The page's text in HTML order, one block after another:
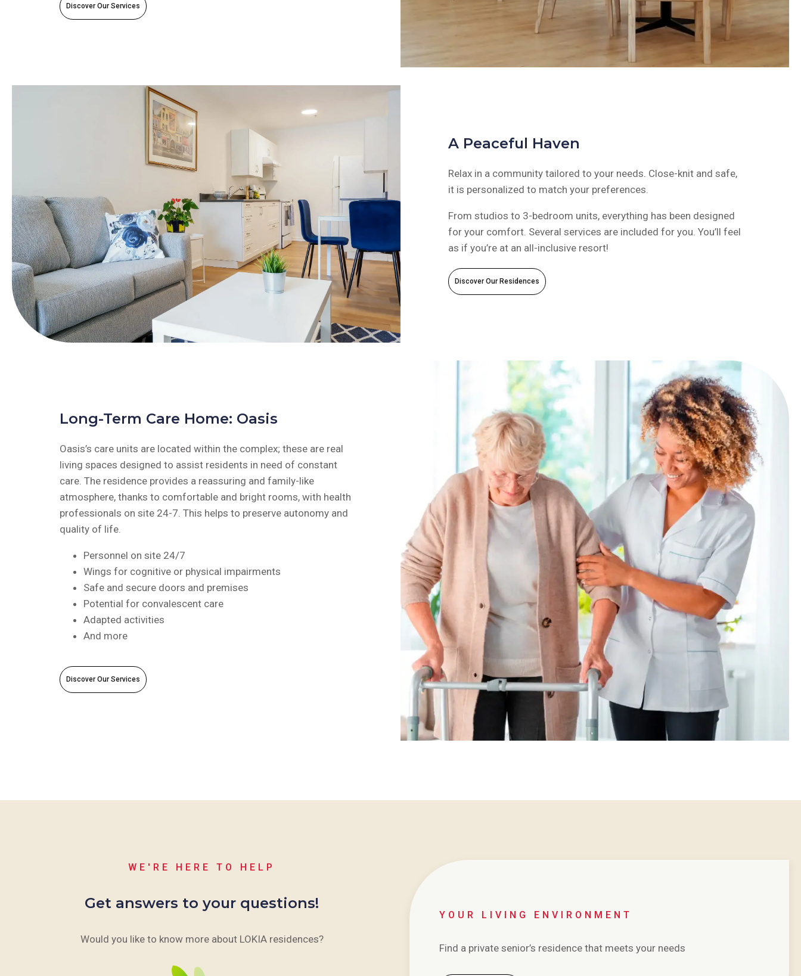
Discover Our Services
A Peaceful Haven
Relax in a community tailored to your needs. Close-knit and safe,
it is personalized to match your preferences.
From studios to 3-bedroom units, everything has been designed
for your comfort. Several services are included for you. You’ll feel
as if you’re at an all-inclusive resort!
Discover Our Residences
Long-Term Care Home: Oasis
Oasis’s care units are located within the complex; these are real
living spaces designed to assist residents in need of constant
care. The residence provides a reassuring and family-like
atmosphere, thanks to comfortable and bright rooms, with health
professionals on site 24-7. This helps to preserve autonomy and
quality of life.
Personnel on site 24/7
Wings for cognitive or physical impairments
Safe and secure doors and premises
Potential for convalescent care
Adapted activities
And more
Discover Our Services
WE'RE HERE TO HELP
Get answers to your questions!
Would you like to know more about LOKIA residences?
YOUR LIVING ENVIRONMENT
Find a private senior’s residence that meets your needs